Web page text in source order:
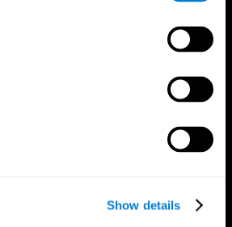
Show details